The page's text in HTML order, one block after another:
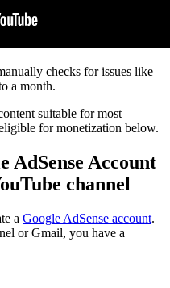
checks for issues like
a month.
suitable for most
for monetization below.
AdSense Account
channel
a Google AdSense account.
or Gmail, you have a